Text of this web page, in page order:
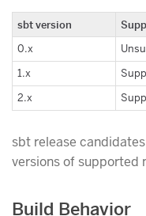
sbt version
0.x
1.x
2.x
sbt release
versions of supported
Build Behavior